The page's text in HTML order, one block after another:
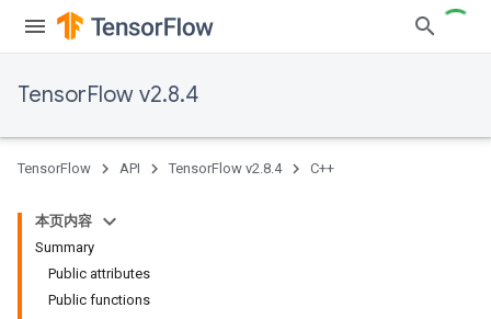
TensorFlow v2.8.4
TensorFlow API TensorFlow v2.8.4 C++
本页内容
Summary
Public attributes
Public functions